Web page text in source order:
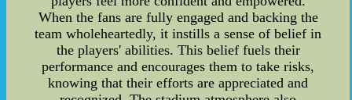
When the fans are fully engaged and backing the
team wholeheartedly, it instills a sense of belief in
the players' abilities. This belief fuels their
performance and encourages them to take risks,
knowing that their efforts are appreciated and